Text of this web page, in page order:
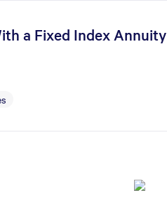
a Fixed Index Annuity